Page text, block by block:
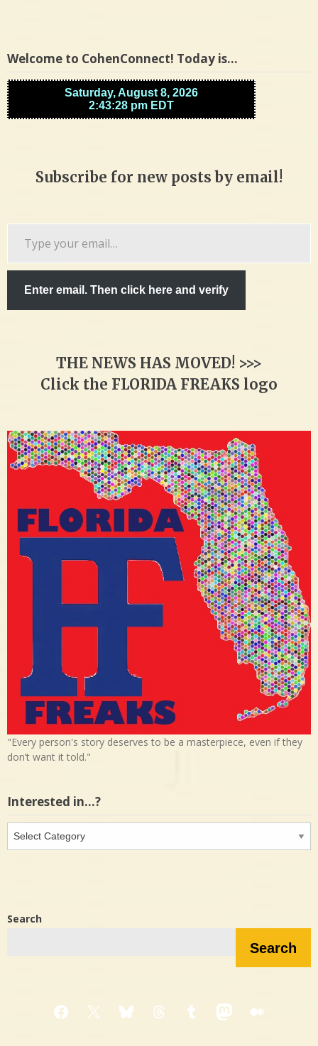
Welcome to CohenConnect! Today is…
Subscribe for new posts by email!
email…
Enter email. Then click here and verify
THE NEWS HAS MOVED! >>>
Click the FLORIDA FREAKS logo
"Every person's story deserves to be a masterpiece, even if they
don’t want it told."
Interested in…?
Interested
in…?
Search
Search
Facebook
X BlueskyThreadsTumblrMastodon
Medium